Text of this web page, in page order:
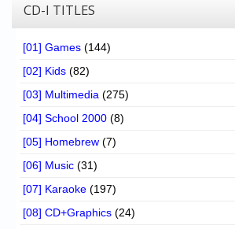
CD-I TITLES
[01] Games (144)
[02] Kids (82)
[03] Multimedia (275)
[04] School 2000 (8)
[05] Homebrew (7)
[06] Music (31)
[07] Karaoke (197)
[08] CD+Graphics (24)